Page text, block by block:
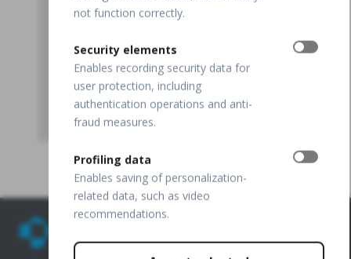
not function correctly.
Security elements
Enables recording security data for
user protection, including
authentication operations and anti-
fraud measures.
Profiling data
Enables saving of personalization-
related data, such as video
recommendations.